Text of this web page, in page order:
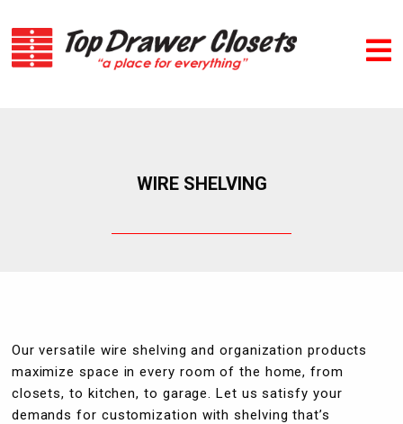
WIRE SHELVING
Our versatile wire shelving and organization products
maximize space in every room of the home, from
closets, to kitchen, to garage. Let us satisfy your
demands for customization with shelving that’s